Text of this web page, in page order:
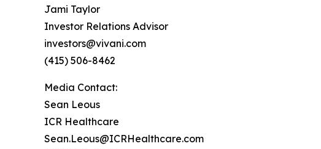
Jami Taylor
Investor Relations Advisor
investors@vivani.com
(415) 506-8462
Media Contact:
Sean Leous
ICR Healthcare
Sean.Leous@ICRHealthcare.com